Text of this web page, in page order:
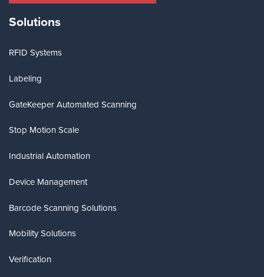
Solutions
RFID Systems
Labeling
GateKeeper Automated Scanning
Stop Motion Scale
Industrial Automation
Device Management
Barcode Scanning Solutions
Mobility Solutions
Verification